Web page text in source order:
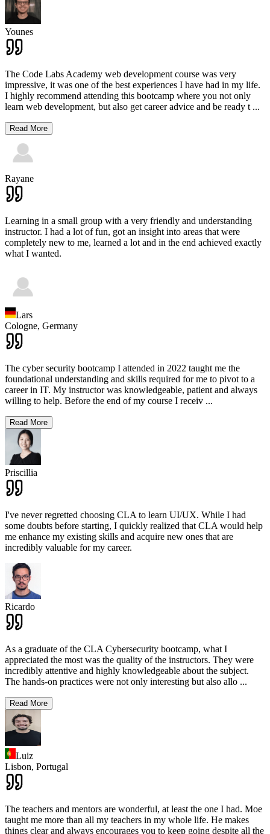
Younes
The Code Labs Academy web development course was very
impressive, it was one of the best experiences I have had in my life.
I highly recommend attending this bootcamp where you not only
learn web development, but also get career advice and be ready t ...
Read More
Rayane
Learning in a small group with a very friendly and understanding
instructor. I had a lot of fun, got an insight into areas that were
completely new to me, learned a lot and in the end achieved exactly
what I wanted.
Lars
Cologne, Germany
The cyber security bootcamp I attended in 2022 taught me the
foundational understanding and skills required for me to pivot to a
career in IT. My instructor was knowledgeable, patient and always
willing to help. Before the end of my course I receiv ...
Read More
Priscillia
I've never regretted choosing CLA to learn UI/UX. While I had
some doubts before starting, I quickly realized that CLA would help
me enhance my existing skills and acquire new ones that are
incredibly valuable for my career.
Ricardo
As a graduate of the CLA Cybersecurity bootcamp, what I
appreciated the most was the quality of the instructors. They were
incredibly attentive and highly knowledgeable about the subject.
The hands-on practices were not only interesting but also allo ...
Read More
Luiz
Lisbon, Portugal
The teachers and mentors are wonderful, at least the one I had. Moe
taught me more than all my teachers in my whole life. He makes
things clear and always encourages you to keep going despite all the